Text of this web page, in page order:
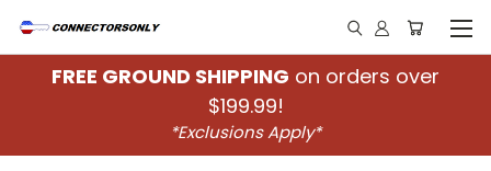
FREE GROUND SHIPPING on orders over
$199.99!
*Exclusions Apply*